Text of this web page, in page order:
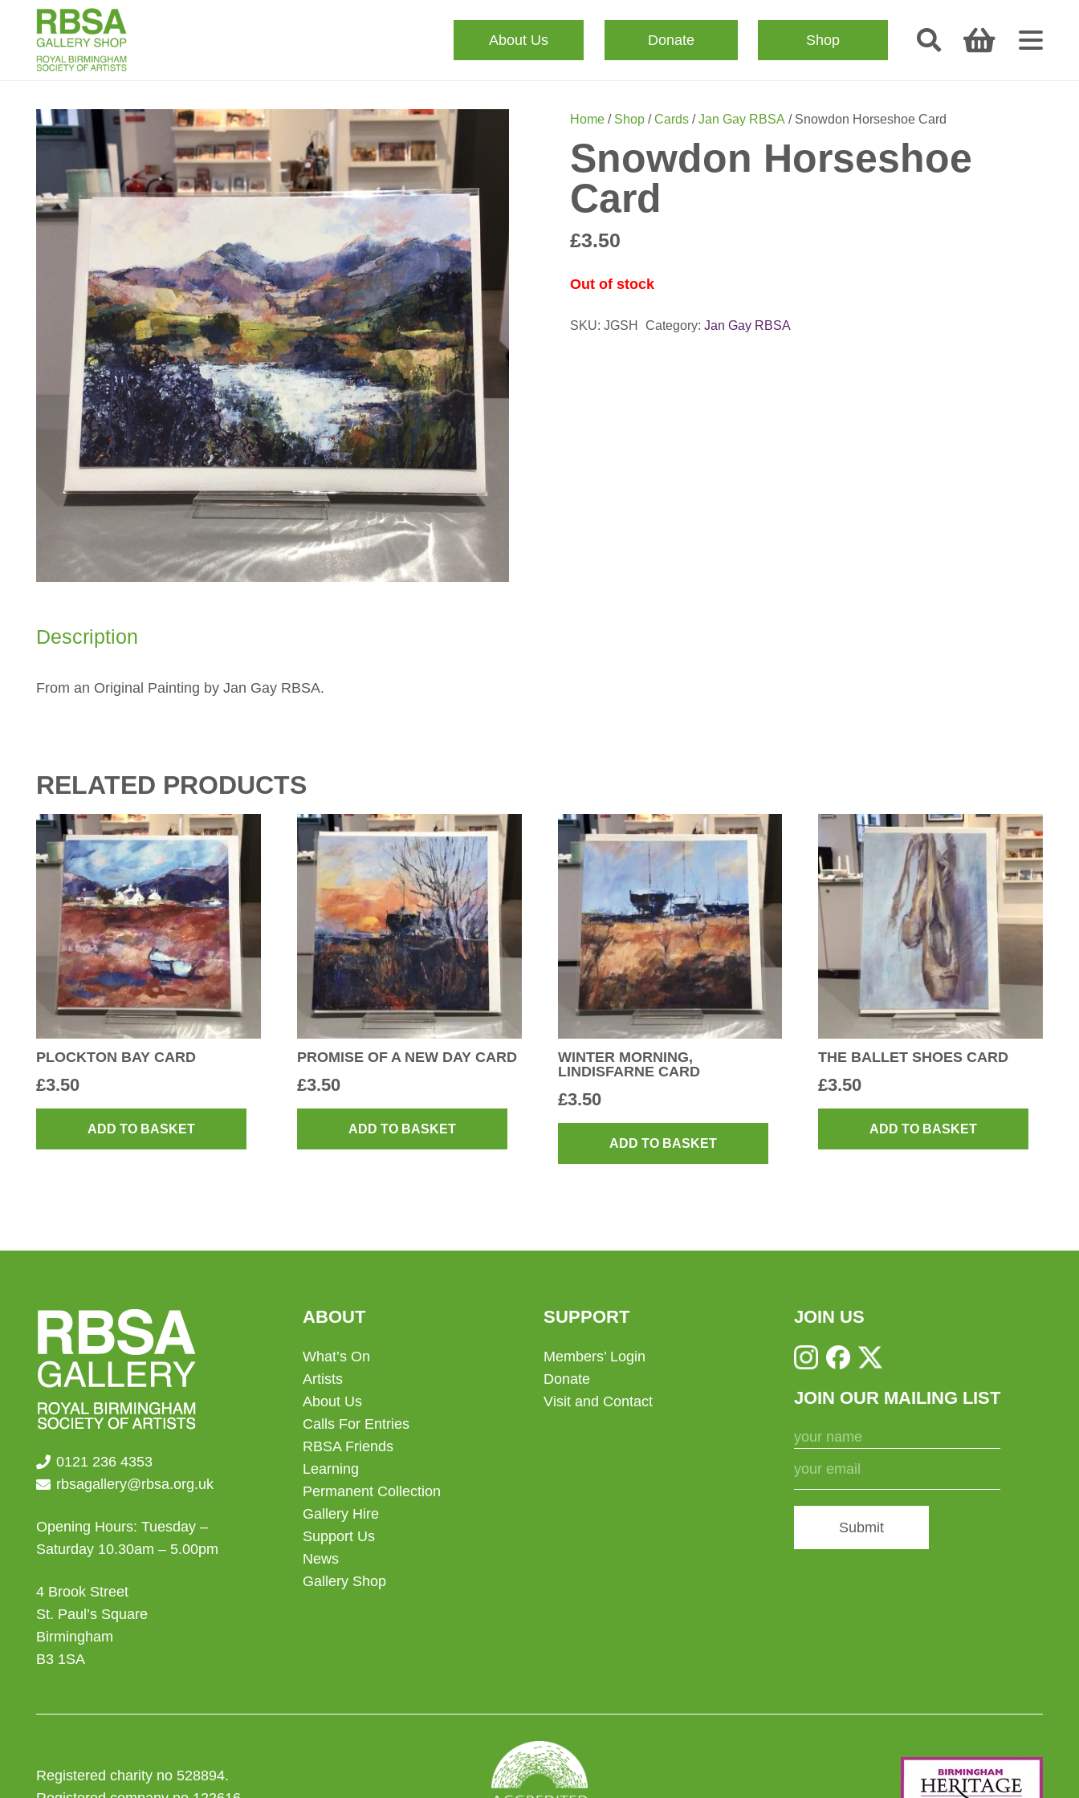
About Us Donate Shop
Home/ Shop/Cards/Jan Gay RBSA / Snowdon Horseshoe Card
Snowdon Horseshoe
Card
£3.50
Out of stock
SKU: JGSH Category:Jan Gay RBSA
Description
From an Original Painting by Jan Gay RBSA.
RELATED PRODUCTS
PLOCKTON BAY CARD
£3.50
ADD TO BASKET
PROMISE OF A NEW DAY CARD
£3.50
ADD TO BASKET
WINTER MORNING,
LINDISFARNE CARD
£3.50
ADD TO BASKET
THE BALLET SHOES CARD
£3.50
ADD TO BASKET
0121 236 4353
rbsagallery@rbsa.org.uk
Opening Hours: Tuesday –
Saturday 10.30am – 5.00pm
4 Brook Street
St. Paul’s Square
Birmingham
B3 1SA
ABOUT
What’s On
Artists
About Us
Calls For Entries
RBSA Friends
Learning
Permanent Collection
Gallery Hire
Support Us
News
Gallery Shop
SUPPORT
Members’ Login
Donate
Visit and Contact
JOIN US
JOIN OUR MAILING LIST
Submit
Registered charity no 528894.